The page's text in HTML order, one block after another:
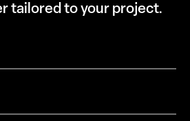
tailored to your project.